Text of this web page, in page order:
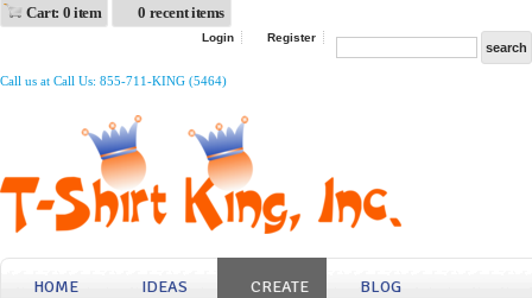
Cart: 0 item 0 recent items
Login Register
Call us at Call Us: 855-711-KING (5464)
HOME IDEAS CREATE BLOG